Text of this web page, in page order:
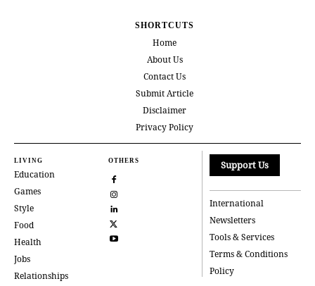
SHORTCUTS
Home
About Us
Contact Us
Submit Article
Disclaimer
Privacy Policy
LIVING
Education
Games
Style
Food
Health
Jobs
Relationships
OTHERS Support Us
International
Newsletters
Tools & Services
Terms & Conditions
Policy